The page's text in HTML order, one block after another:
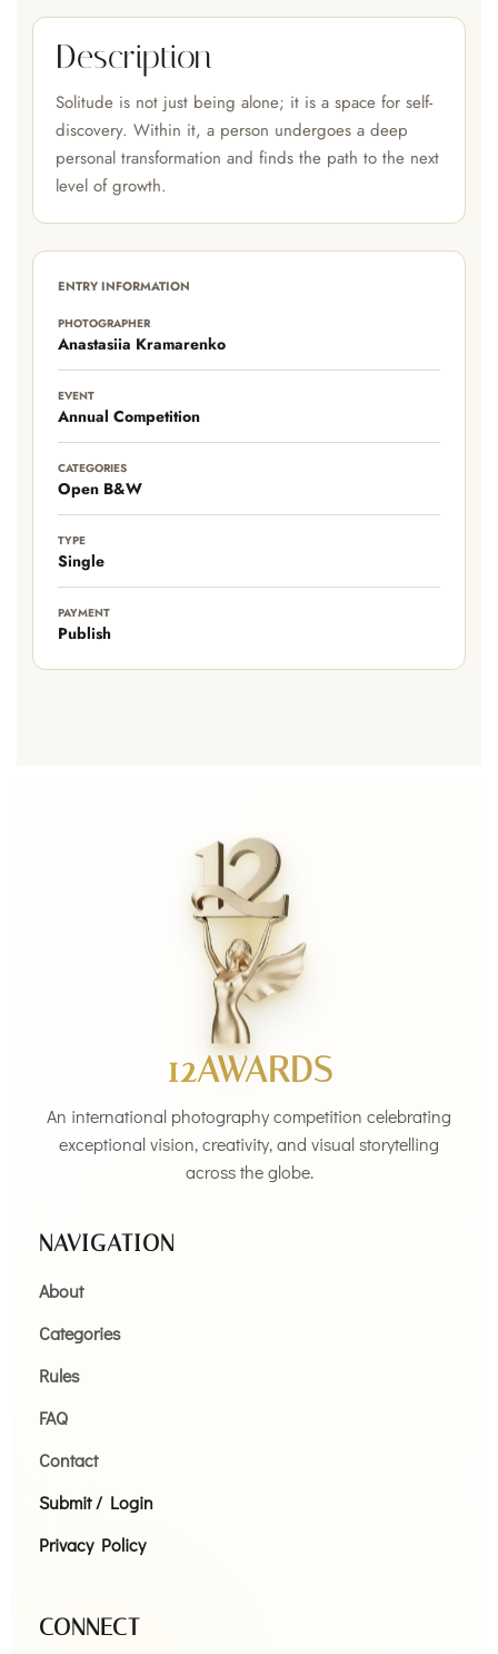
Description
Solitude is not just being alone; it is a space for self-
discovery. Within it, a person undergoes a deep
personal transformation and finds the path to the next
level of growth.
ENTRY INFORMATION
PHOTOGRAPHER
Anastasiia Kramarenko
EVENT
Annual Competition
CATEGORIES
Open B&W
TYPE
Single
PAYMENT
Publish
12AWARDS
An international photography competition celebrating
exceptional vision, creativity, and visual storytelling
across the globe.
NAVIGATION
About
Categories
Rules
FAQ
Contact
Submit / Login
Privacy Policy
CONNECT